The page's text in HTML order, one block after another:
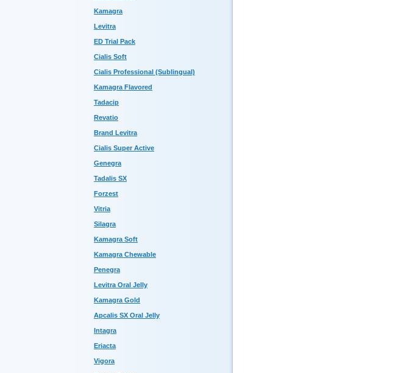
Kamagra
Levitra
ED Trial Pack
Cialis Soft
Cialis Professional (Sublingual)
Kamagra Flavored
Tadacip
Revatio
Brand Levitra
Cialis Super Active
Genegra
Tadalis SX
Forzest
Vitria
Silagra
Kamagra Soft
Kamagra Chewable
Penegra
Levitra Oral Jelly
Kamagra Gold
Apcalis SX Oral Jelly
Intagra
Eriacta
Vigora